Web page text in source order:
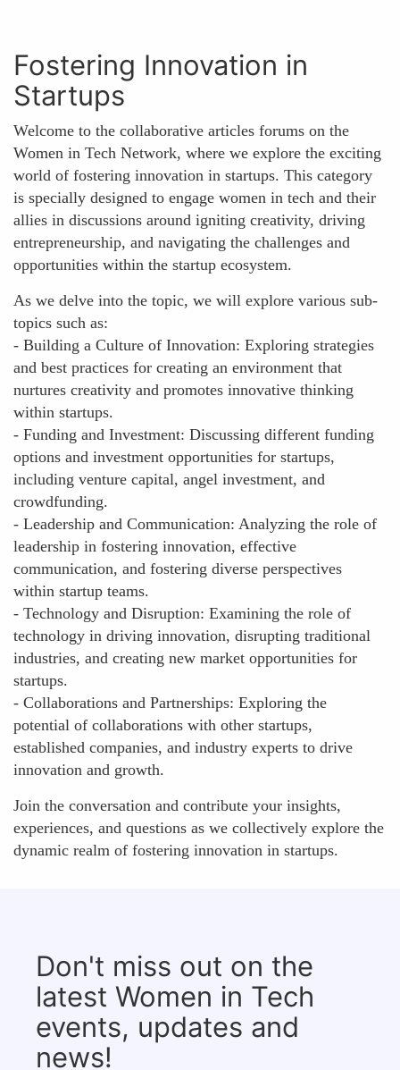
Fostering Innovation in
Startups
Welcome to the collaborative articles forums on the
Women in Tech Network, where we explore the exciting
world of fostering innovation in startups. This category
is specially designed to engage women in tech and their
allies in discussions around igniting creativity, driving
entrepreneurship, and navigating the challenges and
opportunities within the startup ecosystem.
As we delve into the topic, we will explore various sub-
topics such as:
- Building a Culture of Innovation: Exploring strategies
and best practices for creating an environment that
nurtures creativity and promotes innovative thinking
within startups.
- Funding and Investment: Discussing different funding
options and investment opportunities for startups,
including venture capital, angel investment, and
crowdfunding.
- Leadership and Communication: Analyzing the role of
leadership in fostering innovation, effective
communication, and fostering diverse perspectives
within startup teams.
- Technology and Disruption: Examining the role of
technology in driving innovation, disrupting traditional
industries, and creating new market opportunities for
startups.
- Collaborations and Partnerships: Exploring the
potential of collaborations with other startups,
established companies, and industry experts to drive
innovation and growth.
Join the conversation and contribute your insights,
experiences, and questions as we collectively explore the
dynamic realm of fostering innovation in startups.
Don't miss out on the
latest Women in Tech
events, updates and
news!